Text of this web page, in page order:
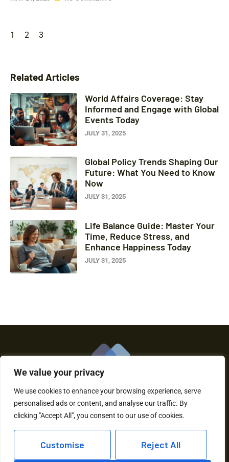
We value your privacy
We use cookies to enhance your browsing experience, serve
personalised ads or content, and analyse our traffic. By
clicking "Accept All", you consent to our use of cookies.
Customise Reject All
1 2 3
Related Articles
World Affairs Coverage: Stay
Informed and Engage with Global
Events Today
JULY 31, 2025
Global Policy Trends Shaping Our
Future: What You Need to Know
Now
JULY 31, 2025
Life Balance Guide: Master Your
Time, Reduce Stress, and
Enhance Happiness Today
JULY 31, 2025
About Us Contact Us
Privacy Policy